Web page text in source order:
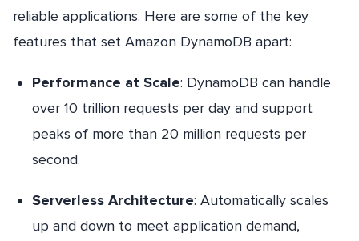
reliable applications. Here are some of the key
features that set Amazon DynamoDB apart:
Performance at Scale: DynamoDB can handle
over 10 trillion requests per day and support
peaks of more than 20 million requests per
second.
Serverless Architecture: Automatically scales
up and down to meet application demand,